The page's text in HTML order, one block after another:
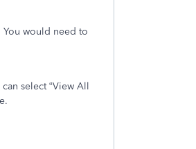
You would need to
select “View All